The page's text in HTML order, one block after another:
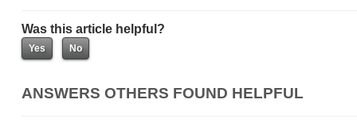
Was this article helpful?
ANSWERS OTHERS FOUND HELPFUL